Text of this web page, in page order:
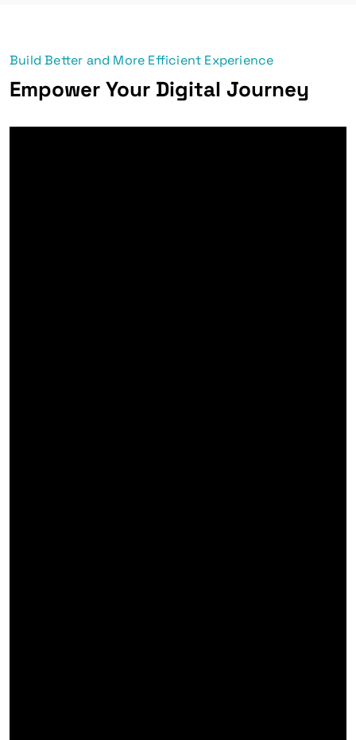
Build Better and More Efficient Experience
Empower Your Digital Journey